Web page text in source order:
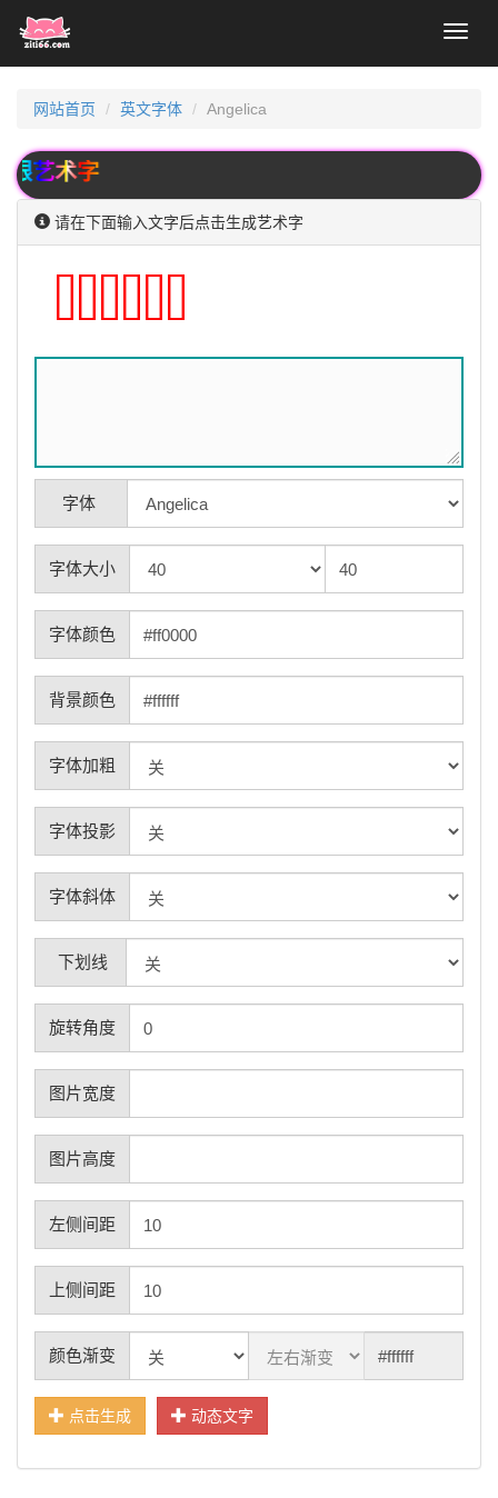
网站首页 英文字体 Angelica
术字
请在下面输入文字后点击生成艺术字
字体
字体大小
字体颜色
背景颜色
字体加粗
字体投影
字体斜体
下划线
旋转角度
图片宽度
图片高度
左侧间距
上侧间距
颜色渐变
点击生成 动态文字